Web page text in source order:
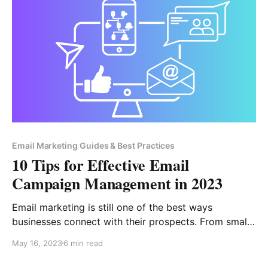
need to ensure that their lead generation strategies
Email Marketing Guides & Best Practices
10 Tips for Effective Email
Campaign Management in 2023
Email marketing is still one of the best ways
businesses connect with their prospects. From small-
used marketing strategy. To succeed in today’s
May 16, 20236 min read